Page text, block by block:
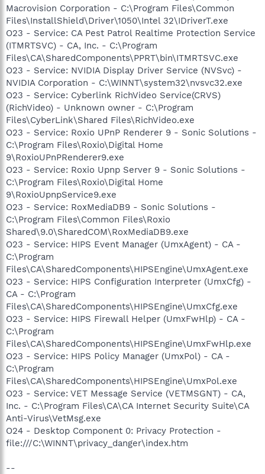
Macrovision Corporation - C:\Program Files\Common
Files\InstallShield\Driver\1050\Intel 32\IDriverT.exe
O23 - Service: CA Pest Patrol Realtime Protection Service
(ITMRTSVC) - CA, Inc. - C:\Program
Files\CA\SharedComponents\PPRT\bin\ITMRTSVC.exe
O23 - Service: NVIDIA Display Driver Service (NVSvc) -
NVIDIA Corporation - C:\WINNT\system32\nvsvc32.exe
O23 - Service: Cyberlink RichVideo Service(CRVS)
(RichVideo) - Unknown owner - C:\Program
Files\CyberLink\Shared Files\RichVideo.exe
O23 - Service: Roxio UPnP Renderer 9 - Sonic Solutions -
C:\Program Files\Roxio\Digital Home
9\RoxioUPnPRenderer9.exe
O23 - Service: Roxio Upnp Server 9 - Sonic Solutions -
C:\Program Files\Roxio\Digital Home
9\RoxioUpnpService9.exe
O23 - Service: RoxMediaDB9 - Sonic Solutions -
C:\Program Files\Common Files\Roxio
Shared\9.0\SharedCOM\RoxMediaDB9.exe
O23 - Service: HIPS Event Manager (UmxAgent) - CA -
C:\Program
Files\CA\SharedComponents\HIPSEngine\UmxAgent.exe
O23 - Service: HIPS Configuration Interpreter (UmxCfg) -
CA - C:\Program
Files\CA\SharedComponents\HIPSEngine\UmxCfg.exe
O23 - Service: HIPS Firewall Helper (UmxFwHlp) - CA -
C:\Program
Files\CA\SharedComponents\HIPSEngine\UmxFwHlp.exe
O23 - Service: HIPS Policy Manager (UmxPol) - CA -
C:\Program
Files\CA\SharedComponents\HIPSEngine\UmxPol.exe
O23 - Service: VET Message Service (VETMSGNT) - CA,
Inc. - C:\Program Files\CA\CA Internet Security Suite\CA
Anti-Virus\VetMsg.exe
O24 - Desktop Component 0: Privacy Protection -
file:///C:\WINNT\privacy_danger\index.htm
--